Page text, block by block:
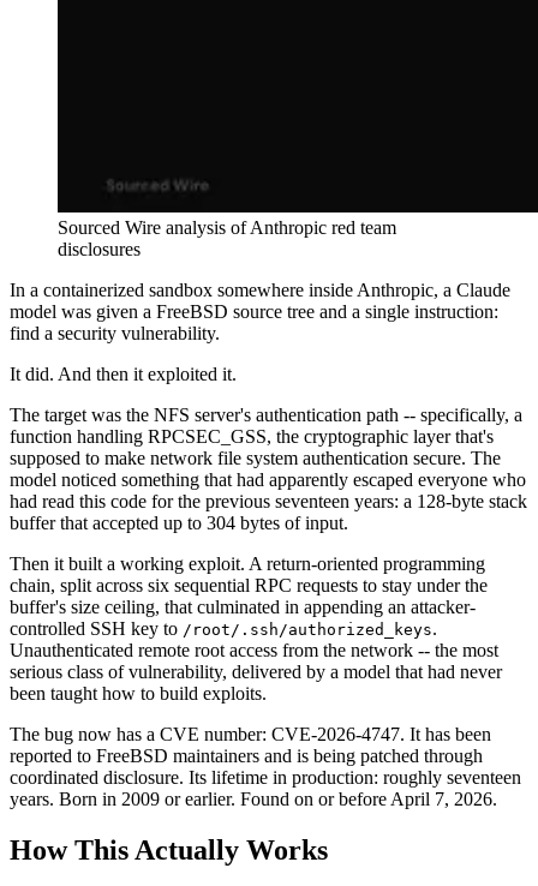
Sourced Wire analysis of Anthropic red team
disclosures
In a containerized sandbox somewhere inside Anthropic, a Claude
model was given a FreeBSD source tree and a single instruction:
find a security vulnerability.
It did. And then it exploited it.
The target was the NFS server's authentication path -- specifically, a
function handling RPCSEC_GSS, the cryptographic layer that's
supposed to make network file system authentication secure. The
model noticed something that had apparently escaped everyone who
had read this code for the previous seventeen years: a 128-byte stack
buffer that accepted up to 304 bytes of input.
Then it built a working exploit. A return-oriented programming
chain, split across six sequential RPC requests to stay under the
buffer's size ceiling, that culminated in appending an attacker-
controlled SSH key to /root/.ssh/authorized_keys.
Unauthenticated remote root access from the network -- the most
serious class of vulnerability, delivered by a model that had never
been taught how to build exploits.
The bug now has a CVE number: CVE-2026-4747. It has been
reported to FreeBSD maintainers and is being patched through
coordinated disclosure. Its lifetime in production: roughly seventeen
years. Born in 2009 or earlier. Found on or before April 7, 2026.
How This Actually Works